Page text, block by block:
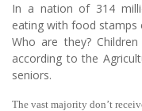
In a nation of 314
eating with food stamps
Who are they?
according to the
seniors.
The vast majority don’t